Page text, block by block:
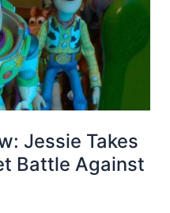
Jessie Takes
Battle Against